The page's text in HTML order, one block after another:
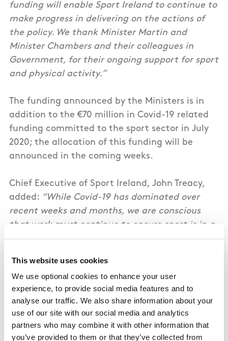
This website uses cookies
We use optional cookies to enhance your user
experience, to provide social media features and to
analyse our traffic. We also share information about your
use of our site with our social media and analytics
partners who may combine it with other information that
you’ve provided to them or that they’ve collected from
funding will enable Sport Ireland to continue to
make progress in delivering on the actions of
the policy. We thank Minister Martin and
Minister Chambers and their colleagues in
Government, for their ongoing support for sport
and physical activity.”
The funding announced by the Ministers is in
addition to the €70 million in Covid-19 related
funding committed to the sport sector in July
2020; the allocation of this funding will be
announced in the coming weeks.
Chief Executive of Sport Ireland, John Treacy,
added: “While Covid-19 has dominated over
recent weeks and months, we are conscious
that work must continue to ensure sport is in a
good position when the restrictions are lifted.
allocation will is welcomed by funded bodies
and athletes alike. It will bring stability and
continuity to high performance programmes,
while providing vital supports to Irish athletes
in their qualification, preparation and
performance at the Tokyo Olympic and